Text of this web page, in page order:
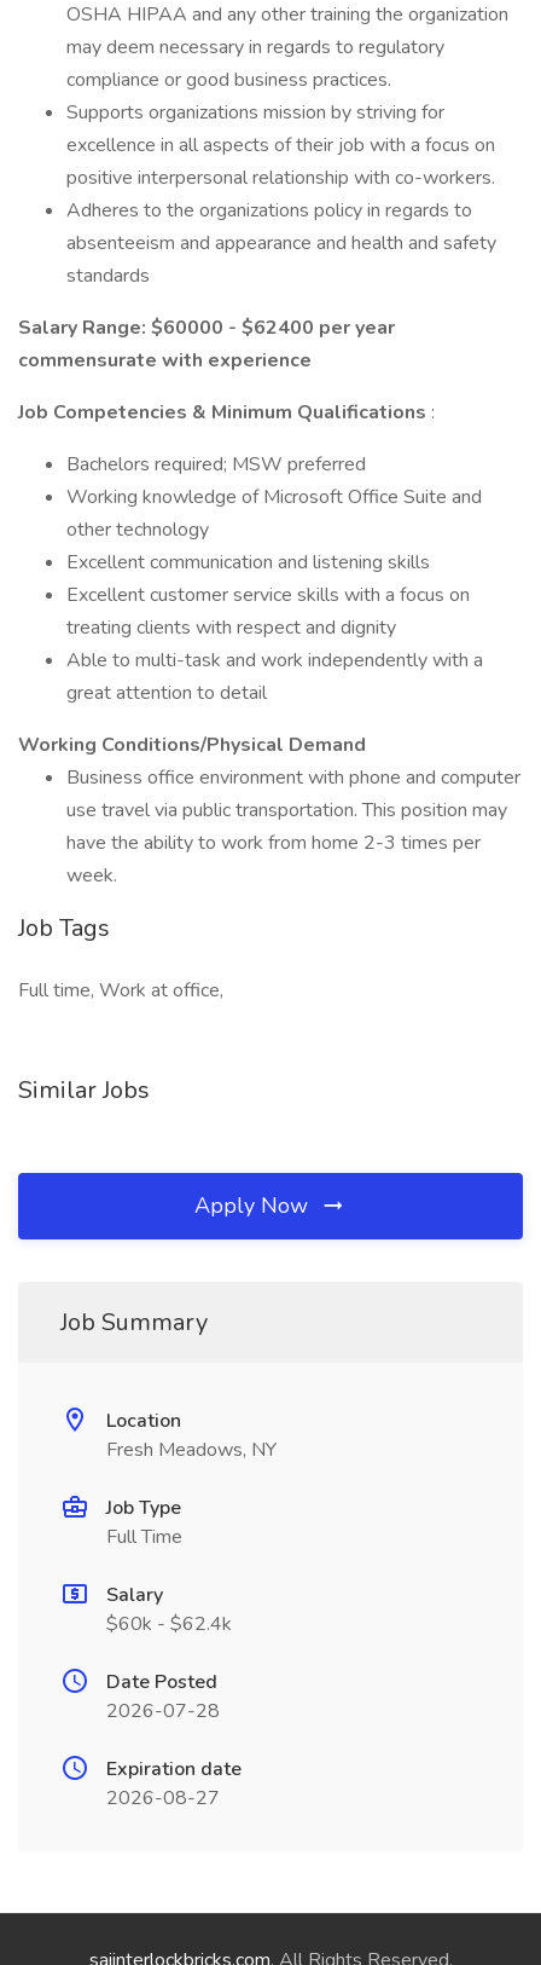
OSHA HIPAA and any other training the organization
may deem necessary in regards to regulatory
compliance or good business practices.
Supports organizations mission by striving for
excellence in all aspects of their job with a focus on
positive interpersonal relationship with co-workers.
Adheres to the organizations policy in regards to
absenteeism and appearance and health and safety
standards
Salary Range: $60000 - $62400 per year
commensurate with experience
Job Competencies & Minimum Qualifications :
Bachelors required; MSW preferred
Working knowledge of Microsoft Office Suite and
other technology
Excellent communication and listening skills
Excellent customer service skills with a focus on
treating clients with respect and dignity
Able to multi-task and work independently with a
great attention to detail
Working Conditions/Physical Demand
Business office environment with phone and computer
use travel via public transportation. This position may
have the ability to work from home 2-3 times per
week.
Job Tags
Full time, Work at office,
Similar Jobs
Apply Now
Job Summary
Location
Fresh Meadows, NY
Job Type
Full Time
Salary
$60k - $62.4k
Date Posted
2026-07-28
Expiration date
2026-08-27